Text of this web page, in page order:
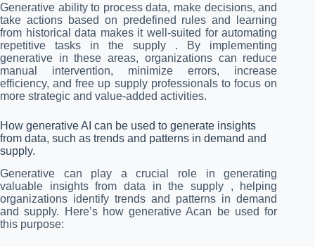
Generative ability to process data, make decisions, and
take actions based on predefined rules and learning
from historical data makes it well-suited for automating
repetitive tasks in the supply . By implementing
generative in these areas, organizations can reduce
manual intervention, minimize errors, increase
efficiency, and free up supply professionals to focus on
more strategic and value-added activities.
How generative AI can be used to generate insights
from data, such as trends and patterns in demand and
supply.
Generative can play a crucial role in generating
valuable insights from data in the supply , helping
organizations identify trends and patterns in demand
and supply. Here’s how generative Acan be used for
this purpose: